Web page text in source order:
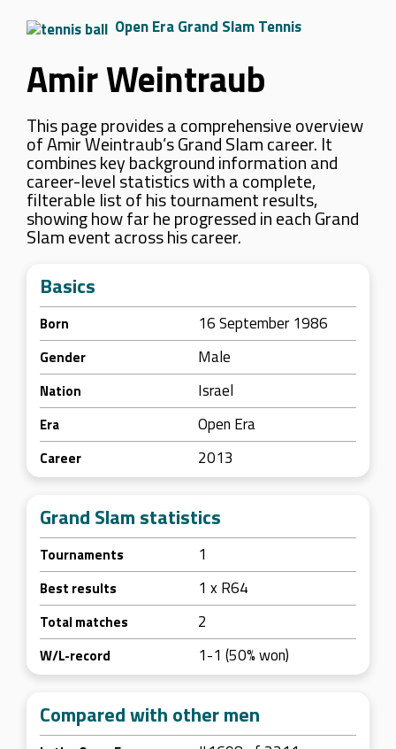
Open Era Grand Slam Tennis
Amir Weintraub
This page provides a comprehensive overview
of Amir Weintraub’s Grand Slam career. It
combines key background information and
career-level statistics with a complete,
filterable list of his tournament results,
showing how far he progressed in each Grand
Slam event across his career.
Basics
Born 16 September 1986
Gender Male
Nation Israel
Era Open Era
Career 2013
Grand Slam statistics
Tournaments 1
Best results 1 x R64
Total matches 2
W/L-record 1-1 (50% won)
Compared with other men